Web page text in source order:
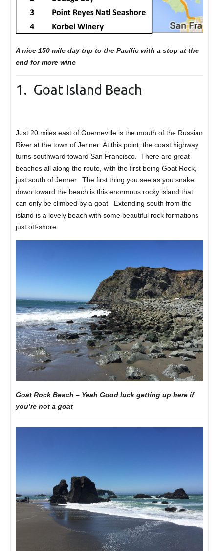
A nice 150 mile day trip to the Pacific with a stop at the
end for more wine
1. Goat Island Beach
Just 20 miles east of Guerneville is the mouth of the Russian
River at the town of Jenner At this point, the coast highway
turns southward toward San Francisco. There are great
beaches all along the route, with the first being Goat Rock,
just south of Jenner. The first thing you see as you snake
down toward the beach is this enormous rocky island that
can only be climbed by a goat. Extending south from the
island is a lovely beach with some beautiful rock formations
just off-shore.
Goat Rock Beach – Yeah Good luck getting up here if
you’re not a goat